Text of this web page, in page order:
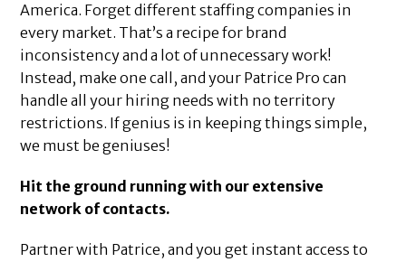
America. Forget different staffing companies in
every market. That’s a recipe for brand
inconsistency and a lot of unnecessary work!
Instead, make one call, and your Patrice Pro can
handle all your hiring needs with no territory
restrictions. If genius is in keeping things simple,
we must be geniuses!
Hit the ground running with our extensive
network of contacts.
Partner with Patrice, and you get instant access to